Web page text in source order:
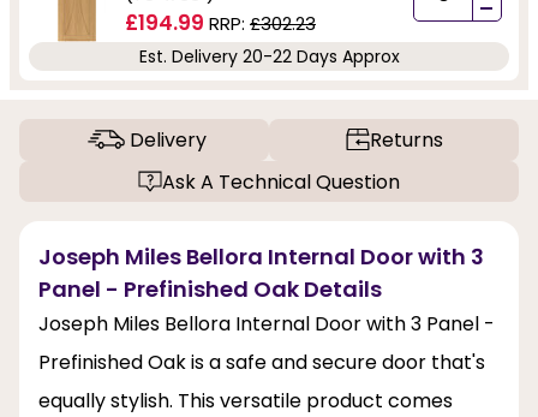
£194.99 RRP: £302.23 -
Est. Delivery 20-22 Days Approx
Delivery
Returns
Ask A Technical Question
Joseph Miles Bellora Internal Door with 3
Panel - Prefinished Oak Details
Joseph Miles Bellora Internal Door with 3 Panel -
Prefinished Oak is a safe and secure door that's
equally stylish. This versatile product comes